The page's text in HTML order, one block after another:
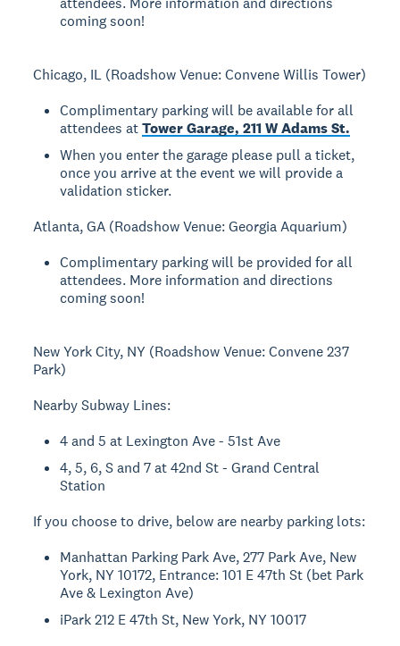
coming soon!
Chicago, IL (Roadshow Venue: Convene Willis Tower)
Complimentary parking will be available for all
attendees atTower Garage, 211 W Adams St.
When you enter the garage please pull a ticket,
once you arrive at the event we will provide a
validation sticker.
Atlanta, GA (Roadshow Venue: Georgia Aquarium)
Complimentary parking will be provided for all
attendees. More information and directions
coming soon!
New York City, NY (Roadshow Venue: Convene 237
Park)
Nearby Subway Lines:
4 and 5 at Lexington Ave - 51st Ave
4, 5, 6, S and 7 at 42nd St - Grand Central
Station
If you choose to drive, below are nearby parking lots:
Manhattan Parking Park Ave, 277 Park Ave, New
York, NY 10172, Entrance: 101 E 47th St (bet Park
Ave & Lexington Ave)
iPark 212 E 47th St, New York, NY 10017